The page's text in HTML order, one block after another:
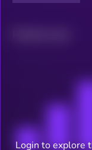
Login to explore